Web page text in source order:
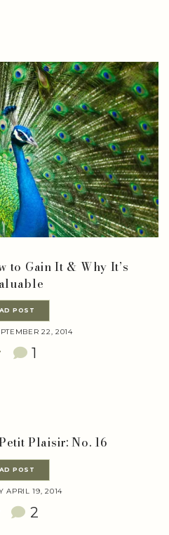
to Gain It & Why It’s
POST
22, 2014
1
Plaisir: No. 16
POST
APRIL 19, 2014
2